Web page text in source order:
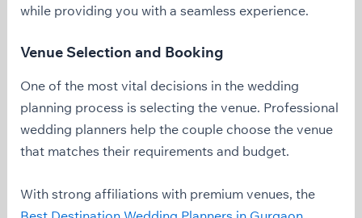
while providing you with a seamless experience.
Venue Selection and Booking
One of the most vital decisions in the wedding
planning process is selecting the venue. Professional
wedding planners help the couple choose the venue
that matches their requirements and budget.
With strong affiliations with premium venues, the